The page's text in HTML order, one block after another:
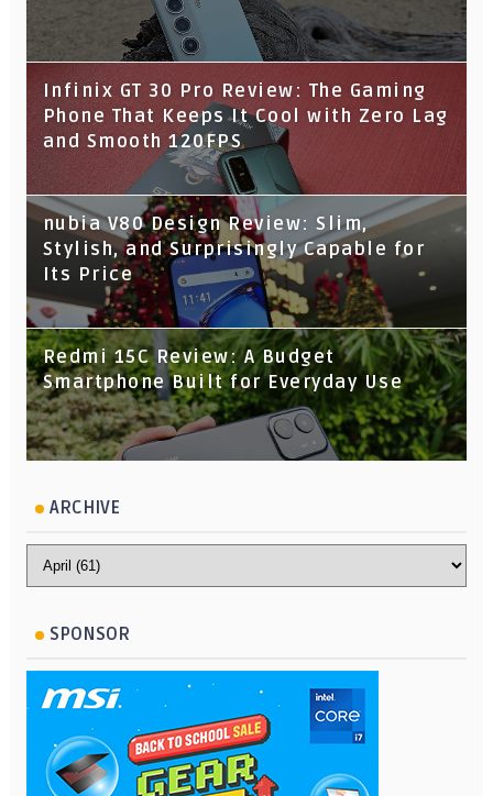
Infinix GT 30 Pro Review: The Gaming
Phone That Keeps It Cool with Zero Lag
and Smooth 120FPS
nubia V80 Design Review: Slim,
Stylish, and Surprisingly Capable for
Its Price
Redmi 15C Review: A Budget
Smartphone Built for Everyday Use
ARCHIVE
SPONSOR